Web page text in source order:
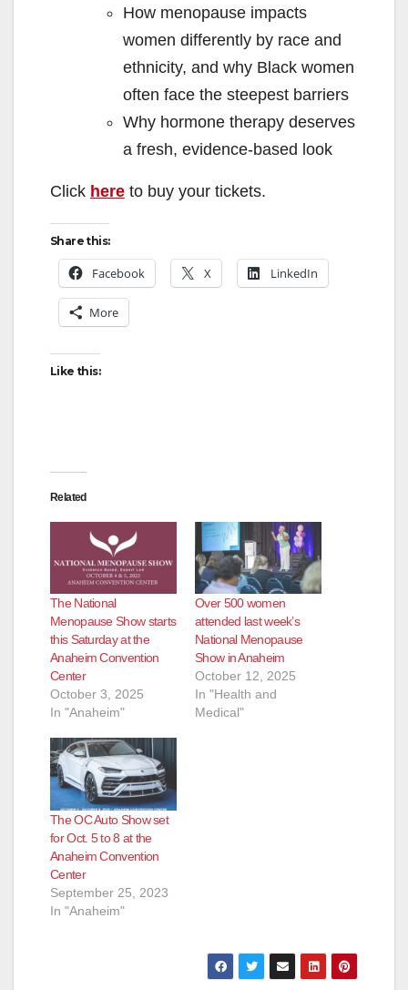
How menopause impacts
women differently by race and
ethnicity, and why Black women
often face the steepest barriers
Why hormone therapy deserves
a fresh, evidence-based look
Click here to buy your tickets.
Share this:
Facebook X LinkedIn
More
Like this:
Related
The National
Menopause Show starts
this Saturday at the
Anaheim Convention
Center
October 3, 2025
In "Anaheim"
Over 500 women
attended last week’s
National Menopause
Show in Anaheim
October 12, 2025
In "Health and
Medical"
The OC Auto Show set
for Oct. 5 to 8 at the
Anaheim Convention
Center
September 25, 2023
In "Anaheim"